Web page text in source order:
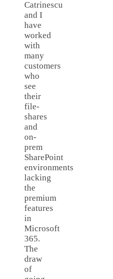
Catrinescu
and I
have
worked
with
many
customers
who
see
their
file-
shares
and
on-
prem
SharePoint
environments
lacking
the
premium
features
in
Microsoft
365.
The
draw
of